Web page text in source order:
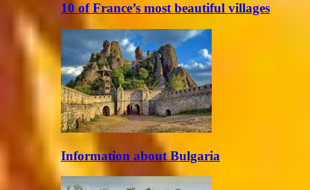
10 of France’s most beautiful villages
Information about Bulgaria